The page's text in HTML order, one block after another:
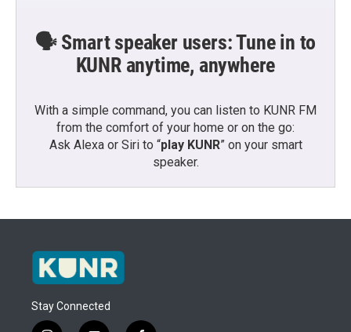
🗣️ Smart speaker users: Tune in to
KUNR anytime, anywhere
With a simple command, you can listen to KUNR FM
from the comfort of your home or on the go:
Ask Alexa or Siri to “play KUNR” on your smart
speaker.
Stay Connected